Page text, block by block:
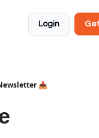
Login
📥